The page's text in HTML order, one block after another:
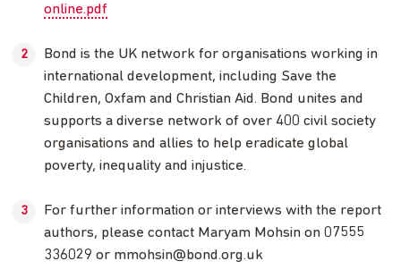
online.pdf
Bond is the UK network for organisations working in
international development, including Save the
Children, Oxfam and Christian Aid. Bond unites and
supports a diverse network of over 400 civil society
organisations and allies to help eradicate global
poverty, inequality and injustice.
For further information or interviews with the report
authors, please contact Maryam Mohsin on 07555
336029 or mmohsin@bond.org.uk